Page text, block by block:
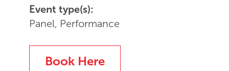
Event type(s):
Panel, Performance
Book Here